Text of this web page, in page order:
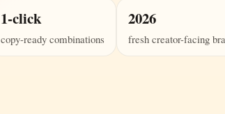
1-click
copy-ready combinations
2026
fresh creator-facing